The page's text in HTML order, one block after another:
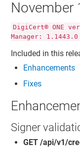
November
DigiCert® ONE
Manager: 1.1443.0
Included in this
Enhancements
Fixes
Signer
GET /api/v1/